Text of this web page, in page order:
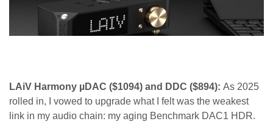
LAiV Harmony µDAC ($1094) and DDC ($894): As 2025
rolled in, I vowed to upgrade what I felt was the weakest
link in my audio chain: my aging Benchmark DAC1 HDR.